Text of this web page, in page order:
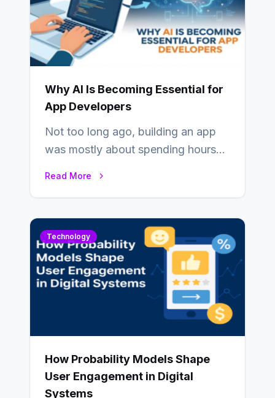
Why AI Is Becoming Essential for
App Developers
Not too long ago, building an app
was mostly about spending hours
Read More
Technology
How Probability Models Shape
User Engagement in Digital
Systems